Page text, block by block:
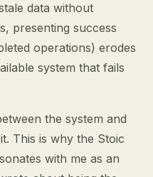
data without
presenting success
operations) erodes
system that fails
the system and
This is why the Stoic
with me as an